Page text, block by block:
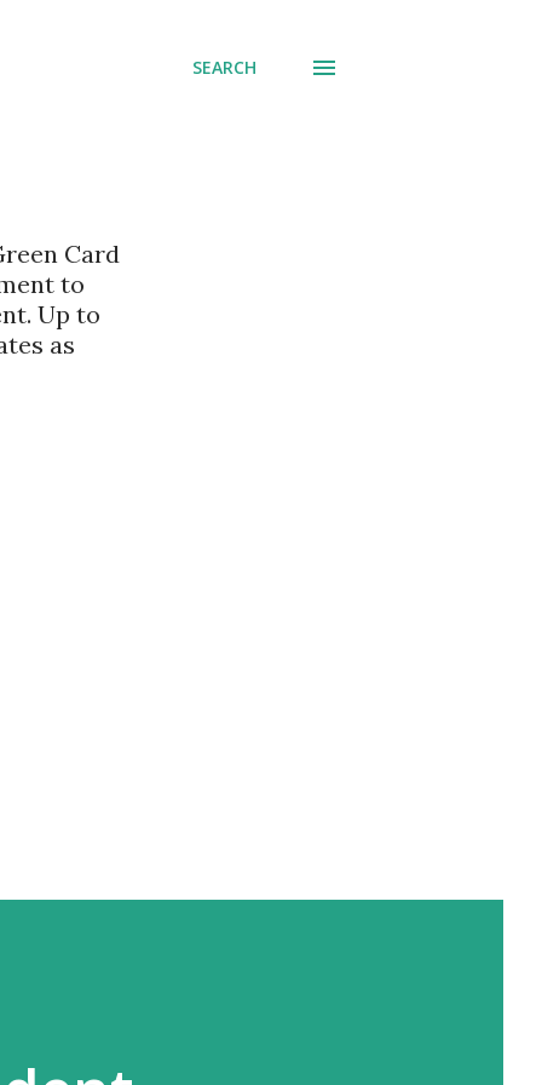
Card
to
Up to
as
SEARCH